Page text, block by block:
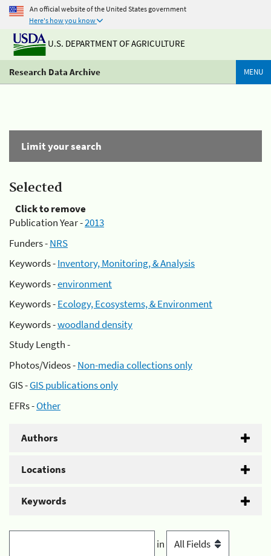
An official website of the United States government
Here's how you know
U.S. DEPARTMENT OF AGRICULTURE
Research Data Archive MENU
Limit your search
Selected
Click to remove
Publication Year -2013
Funders -NRS
Keywords -Inventory, Monitoring, & Analysis
Keywords -environment
Keywords -Ecology, Ecosystems, & Environment
Keywords -woodland density
Study Length -
Photos/Videos -Non-media collections only
GIS -GIS publications only
EFRs -Other
Authors
Locations
Keywords
in